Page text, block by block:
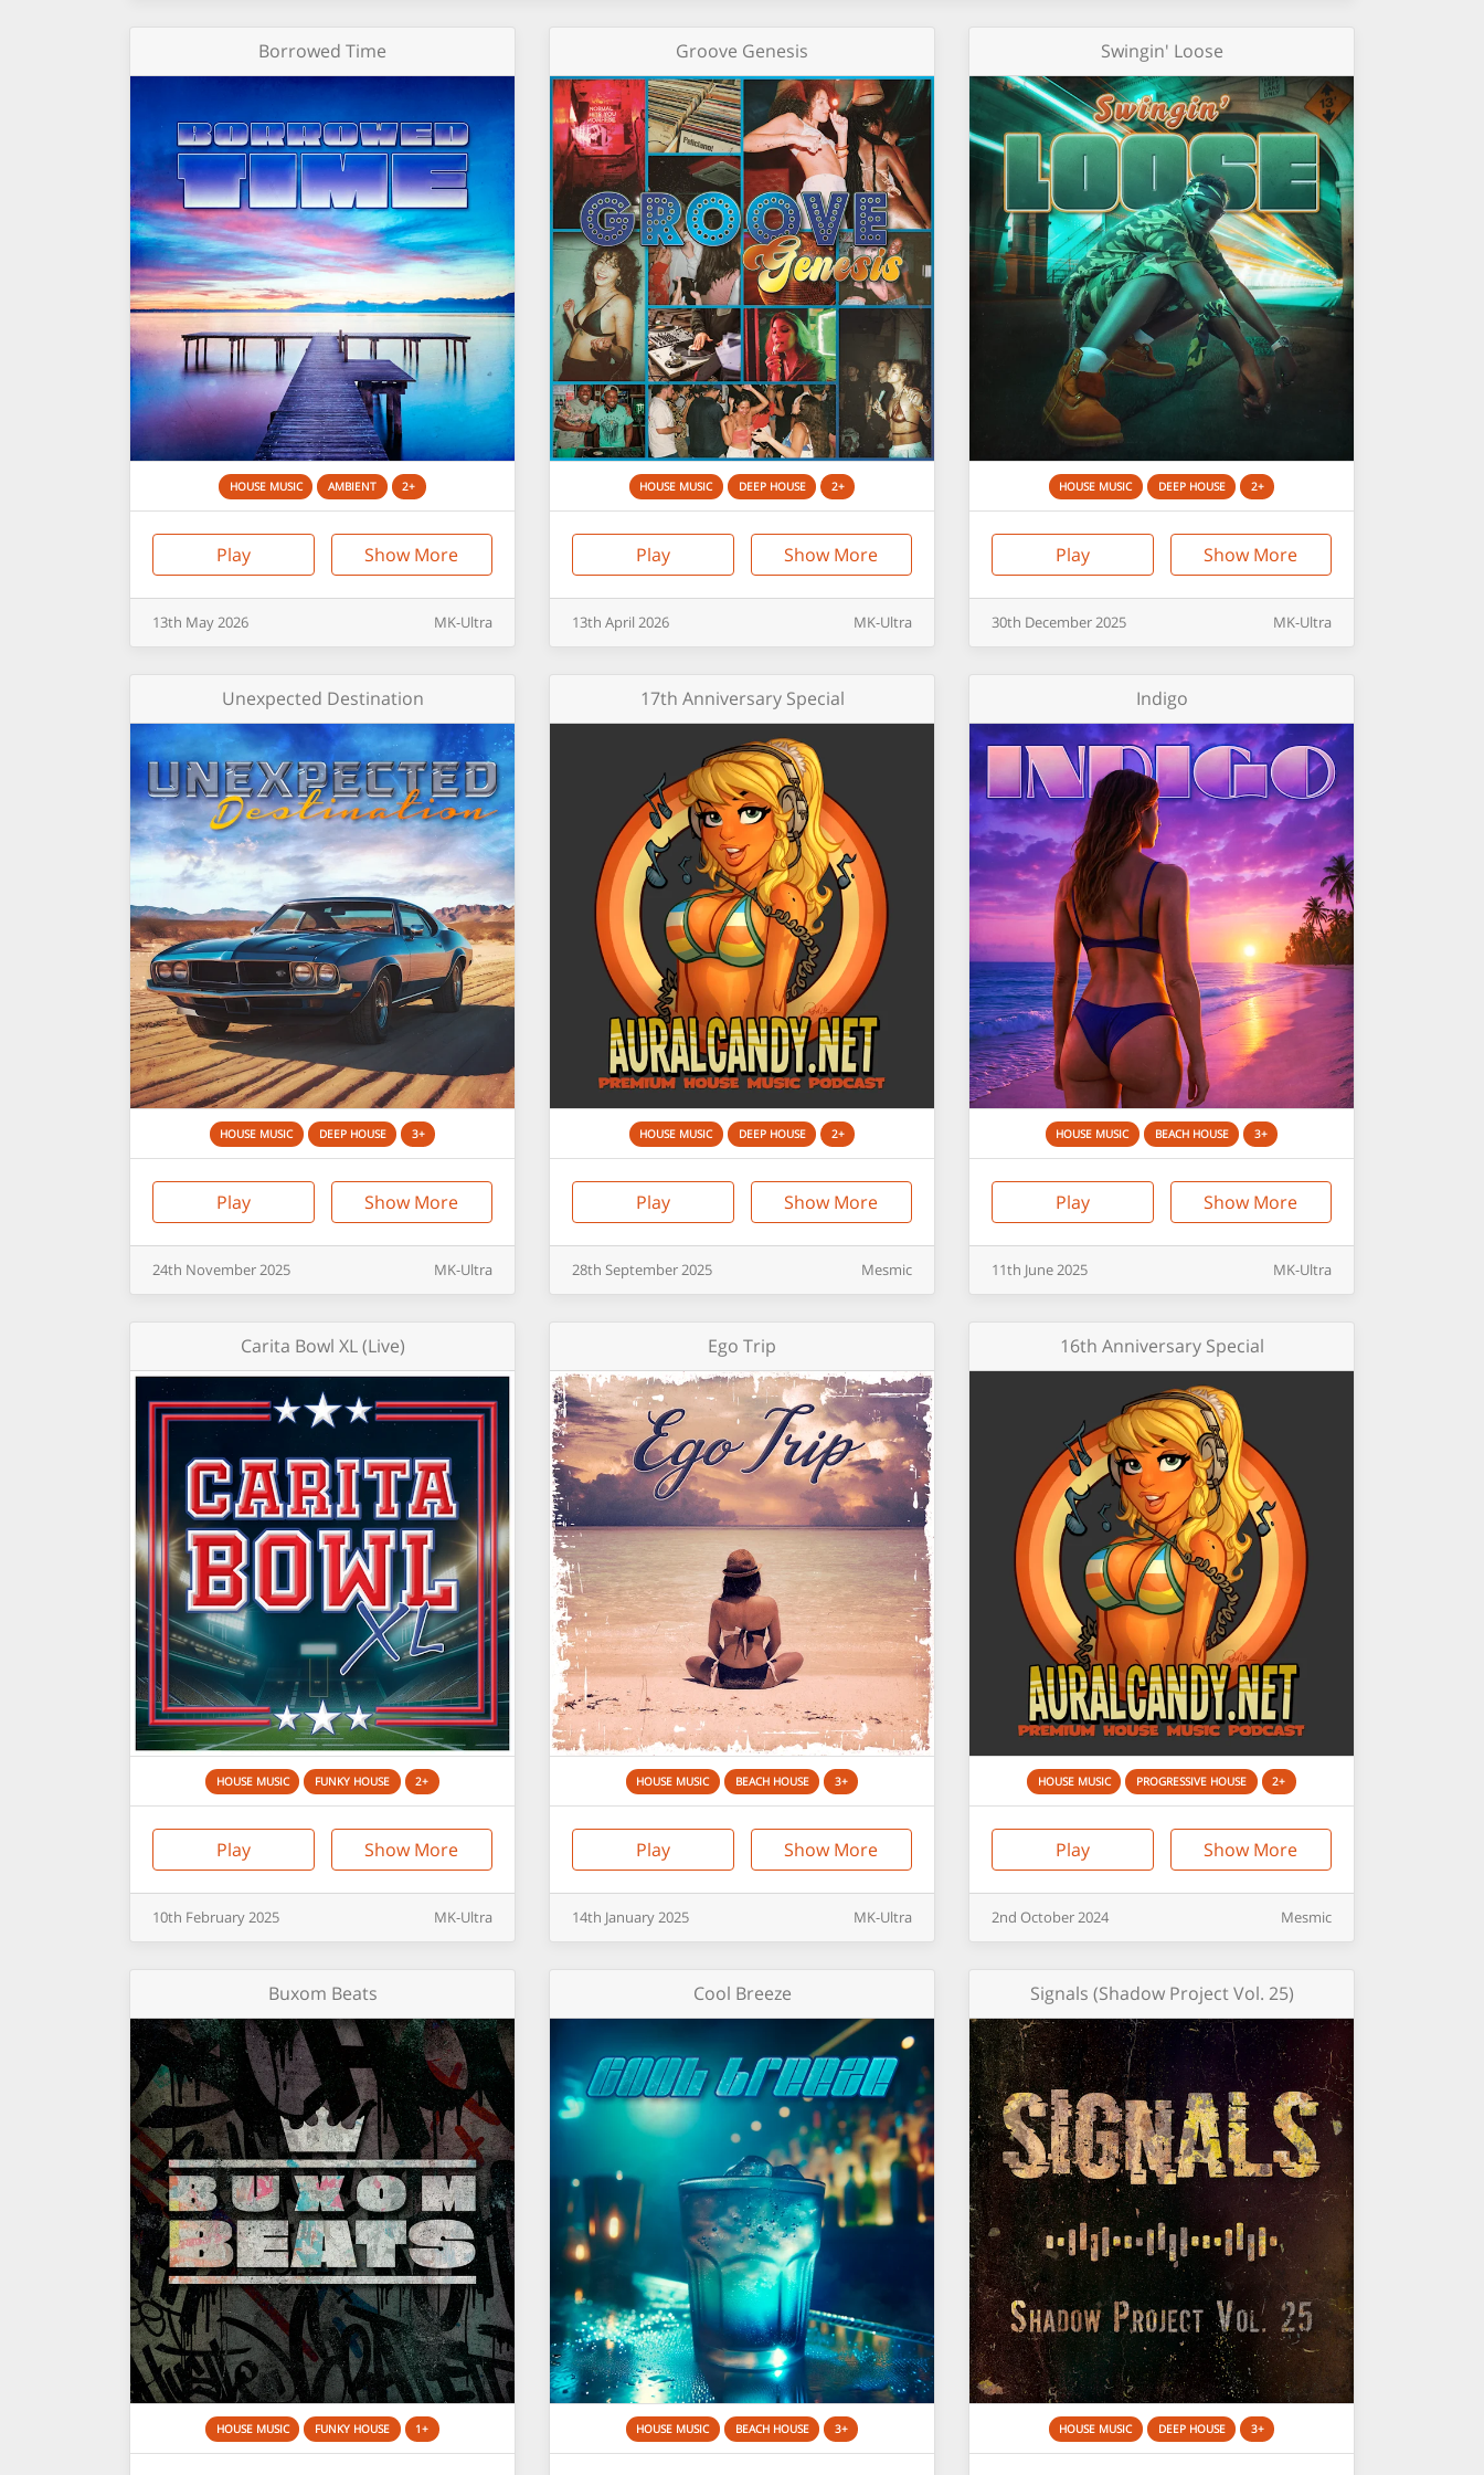
Borrowed Time
HOUSE MUSIC AMBIENT 2+
Play Show More
13th May2026 MK-Ultra
Groove Genesis
HOUSE MUSIC DEEP HOUSE 2+
Play Show More
13th April 2026 MK-Ultra
Swingin' Loose
HOUSE MUSIC DEEP HOUSE 2+
Play Show More
30th December2025 MK-Ultra
Unexpected Destination
HOUSE MUSIC DEEP HOUSE 3+
Play Show More
24th November2025 MK-Ultra
17th Anniversary Special
HOUSE MUSIC DEEP HOUSE 2+
Play Show More
28th September2025 Mesmic
Indigo
HOUSE MUSIC BEACH HOUSE 3+
Play Show More
11th June2025 MK-Ultra
Carita Bowl XL (Live)
HOUSE MUSIC FUNKY HOUSE 2+
Play Show More
10th February2025 MK-Ultra
Ego Trip
HOUSE MUSIC BEACH HOUSE 3+
Play Show More
14th January2025 MK-Ultra
16th Anniversary Special
HOUSE MUSIC PROGRESSIVE HOUSE 2+
Play Show More
2nd October2024 Mesmic
Buxom Beats
HOUSE MUSIC FUNKY HOUSE 1+
Cool Breeze
HOUSE MUSIC BEACH HOUSE 3+
Signals (Shadow Project Vol. 25)
HOUSE MUSIC DEEP HOUSE 3+